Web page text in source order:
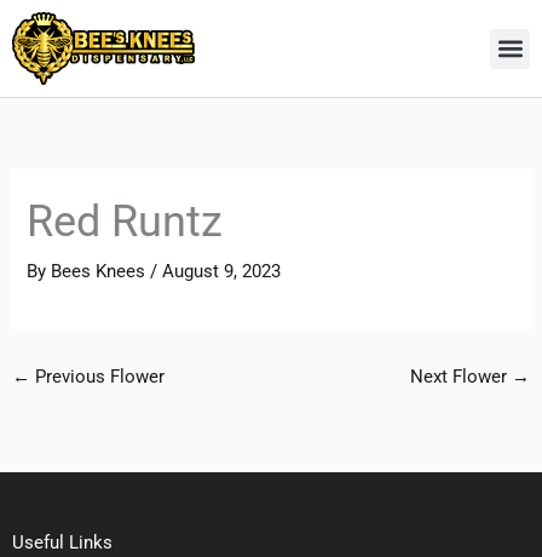
Skip
to
content
Red Runtz
By Bees Knees/August 9, 2023
← Previous Flower Next Flower →
Useful Links